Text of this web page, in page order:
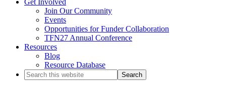
Get Involved
Join Our Community
Events
Opportunities for Funder Collaboration
TFN27 Annual Conference
Resources
Blog
Resource Database
Search
this